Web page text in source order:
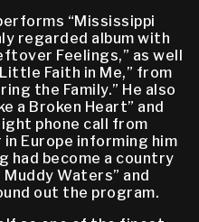
“Mississippi
regarded album with
Feelings,” as well
Faith in Me,” from
the Family.” He also
a Broken Heart” and
phone call from
in Europe informing him
had become a country
Waters” and
out the program.